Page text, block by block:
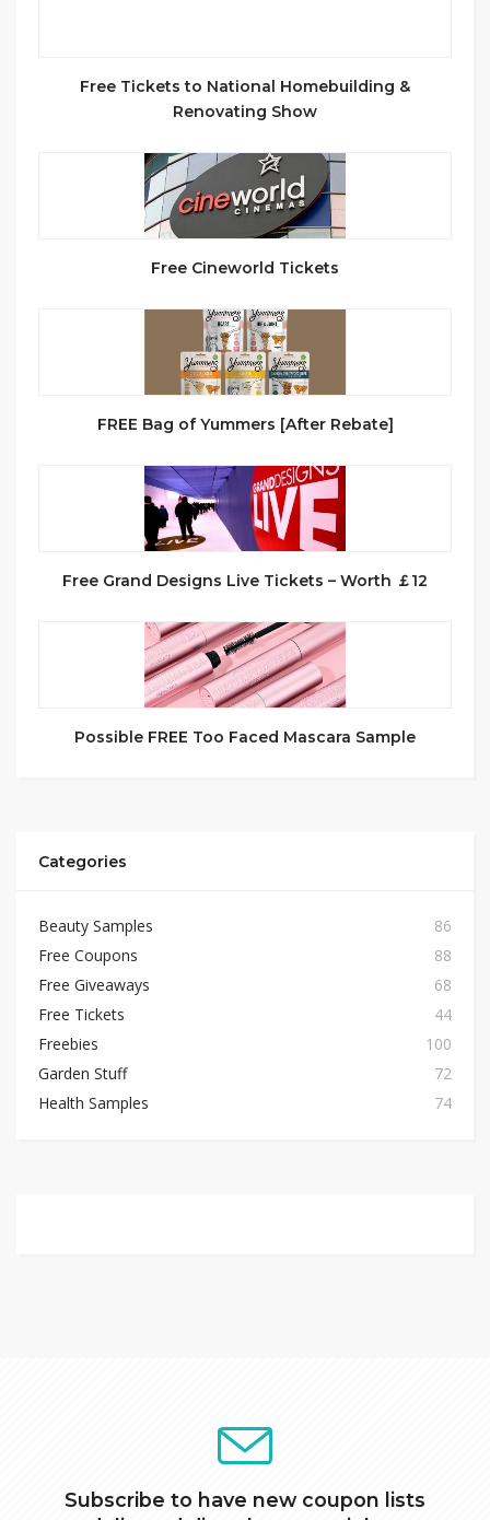
Free Tickets to National Homebuilding &
Renovating Show
Free Cineworld Tickets
FREE Bag of Yummers [After Rebate]
Free Grand Designs Live Tickets – Worth ￡12
Possible FREE Too Faced Mascara Sample
Categories
Beauty Samples
86
Free Coupons
88
Free Giveaways
68
Free Tickets
44
Freebies
100
Garden Stuff
72
Health Samples
74
Subscribe to have new coupon lists